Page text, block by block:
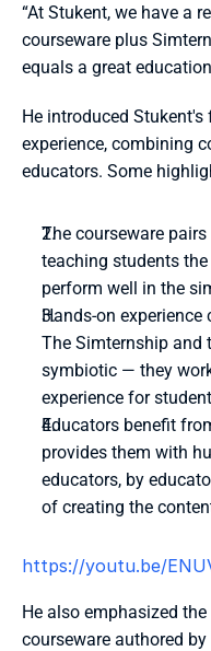
“At Stukent, we have a
courseware plus
equals a great
He introduced
experience, combining
educators. Some
The courseware
teaching students
perform well in the
Hands-on
The Simternship and
symbiotic — they
experience for
Educators benefit
provides them with
educators, by
of creating the
https://youtu.be/
He also emphasized
courseware authored